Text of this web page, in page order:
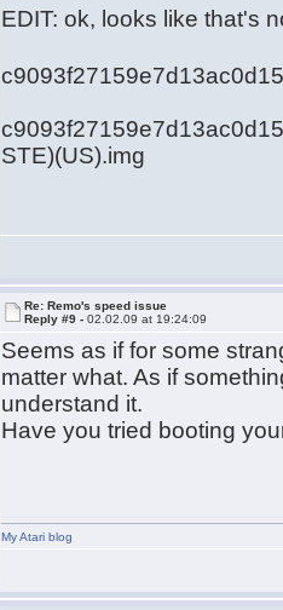
EDIT: ok, looks like that's
STE)(US).img
Re: Remo's speed issue
Reply #9 -02.02.09 at 19:24:09
Seems as if for some
matter what. As if
understand it.
Have you tried booting
My Atari blog